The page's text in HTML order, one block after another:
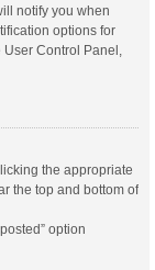
notify you when
options for
Control Panel,
the appropriate
the top and bottom of
option